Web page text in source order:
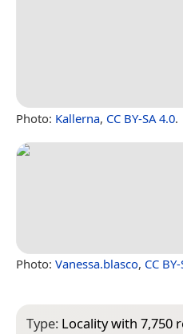
Photo: Kallerna, CC BY-SA 4.0.
Photo: Vanessa.blasco, CC
Type: Locality with 7,750